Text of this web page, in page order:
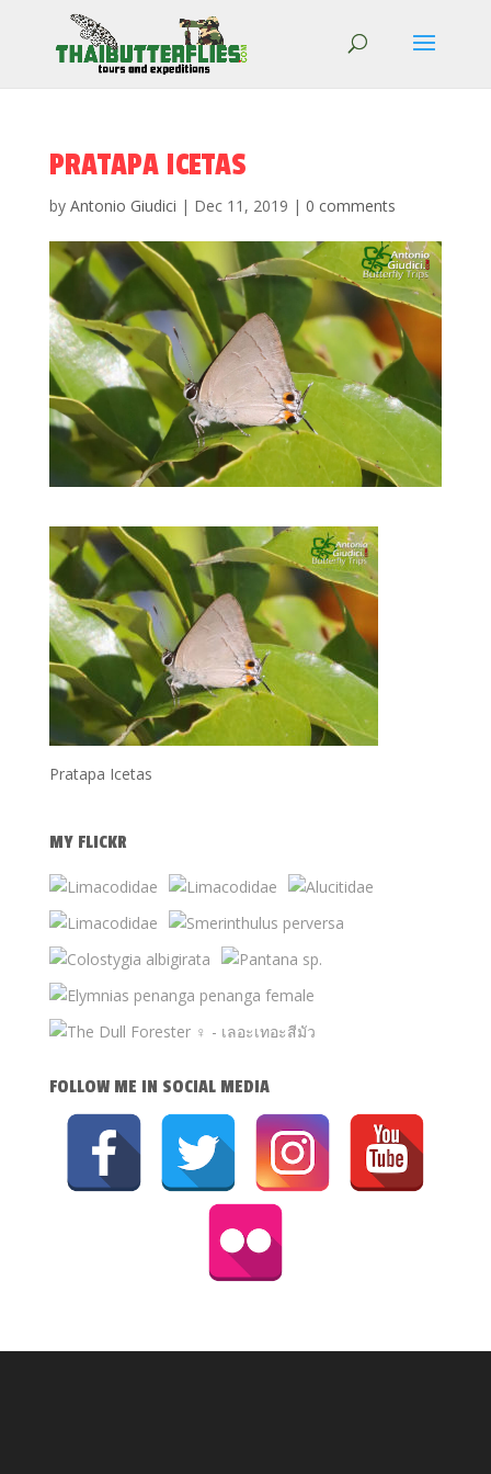
PRATAPA ICETAS
by Antonio Giudici | Dec 11, 2019 | 0 comments
Pratapa Icetas
MY FLICKR
FOLLOW ME IN SOCIAL MEDIA